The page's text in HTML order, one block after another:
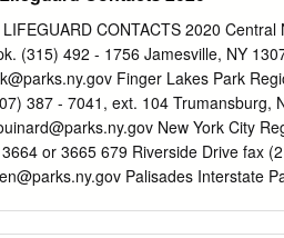
recent letter sent to the Appalachian
for centuries to come. punctuates
the modern and finding a much less
Mary Holmes after completing
A.T. Journeys poignant words:
(Bob) Almand ❘ Chair Wendy K.
part of the country. It William
CONTACTS 2020
(315) 492 - 1756 Jamesville, NY
Finger Lakes Park
387 - 7041, ext. 104 Trumansburg,
New York City
or 3665 679 Riverside Drive fax
Palisades Interstate